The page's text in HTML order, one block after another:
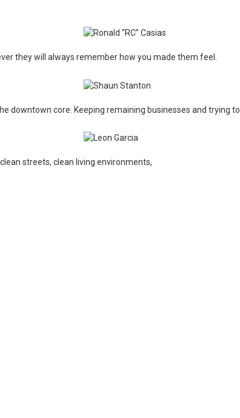
they will always remember how you made them feel.
downtown core. Keeping remaining businesses and trying to
streets, clean living environments,